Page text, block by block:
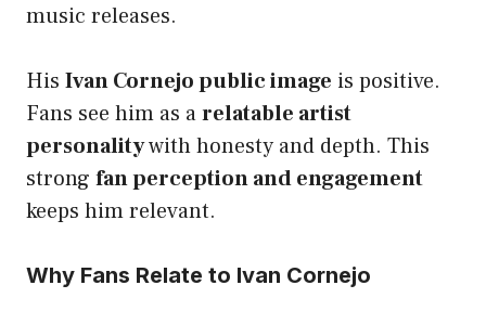
music releases.
His Ivan Cornejo public image is positive.
Fans see him as arelatable artist
personalitywith honesty and depth. This
strong fan perception and engagement
keeps him relevant.
Why Fans Relate to Ivan Cornejo